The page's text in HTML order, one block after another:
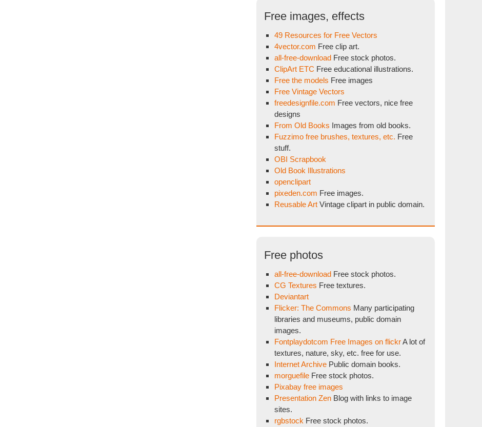
Free images, effects
49 Resources for Free Vectors
4vector.com Free clip art.
all-free-download Free stock photos.
ClipArt ETC Free educational illustrations.
Free the models Free images
Free Vintage Vectors
freedesignfile.com Free vectors, nice free
designs
From Old Books Images from old books.
Fuzzimo free brushes, textures, etc. Free
stuff.
OBI Scrapbook
Old Book Illustrations
openclipart
pixeden.com Free images.
Reusable Art Vintage clipart in public domain.
Free photos
all-free-download Free stock photos.
CG Textures Free textures.
Deviantart
Flicker: The Commons Many participating
libraries and museums, public domain
images.
Fontplaydotcom Free Images on flickrA lot of
textures, nature, sky, etc. free for use.
Internet Archive Public domain books.
morguefile Free stock photos.
Pixabay free images
Presentation Zen Blog with links to image
sites.
rgbstock Free stock photos.